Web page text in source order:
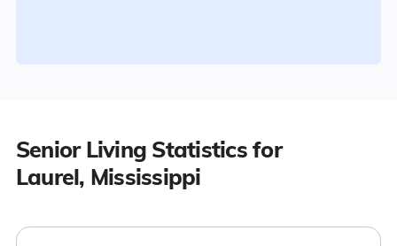
Senior Living Statistics for
Laurel, Mississippi